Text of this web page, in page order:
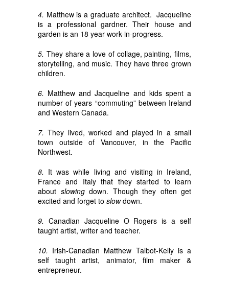
4. Matthew is a graduate architect. Jacqueline
is a professional gardner. Their house and
garden is an 18 year work-in-progress.
5. They share a love of collage, painting, films,
storytelling, and music. They have three grown
children.
6. Matthew and Jacqueline and kids spent a
number of years “commuting” between Ireland
and Western Canada.
7. They lived, worked and played in a small
town outside of Vancouver, in the Pacific
Northwest.
8. It was while living and visiting in Ireland,
France and Italy that they started to learn
about slowingdown. Though they often get
excited and forget to slowdown.
9. Canadian Jacqueline O Rogers is a self
taught artist, writer and teacher.
10. Irish-Canadian Matthew Talbot-Kelly is a
self taught artist, animator, film maker &
entrepreneur.